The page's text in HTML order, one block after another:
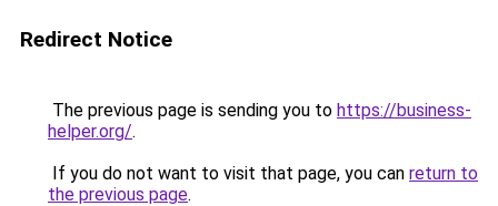
Redirect Notice
The previous page is sending you to https://business-
helper.org/.
If you do not want to visit that page, you can return to
the previous page.